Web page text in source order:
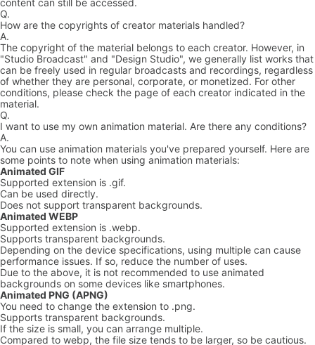
content can still be accessed.
Q.
How are the copyrights of creator materials handled?
A.
The copyright of the material belongs to each creator. However, in
"Studio Broadcast" and "Design Studio", we generally list works that
can be freely used in regular broadcasts and recordings, regardless
of whether they are personal, corporate, or monetized. For other
conditions, please check the page of each creator indicated in the
material.
Q.
I want to use my own animation material. Are there any conditions?
A.
You can use animation materials you've prepared yourself. Here are
some points to note when using animation materials:
Animated GIF
Supported extension is .gif.
Can be used directly.
Does not support transparent backgrounds.
Animated WEBP
Supported extension is .webp.
Supports transparent backgrounds.
Depending on the device specifications, using multiple can cause
performance issues. If so, reduce the number of uses.
Due to the above, it is not recommended to use animated
backgrounds on some devices like smartphones.
Animated PNG (APNG)
You need to change the extension to .png.
Supports transparent backgrounds.
If the size is small, you can arrange multiple.
Compared to webp, the file size tends to be larger, so be cautious.